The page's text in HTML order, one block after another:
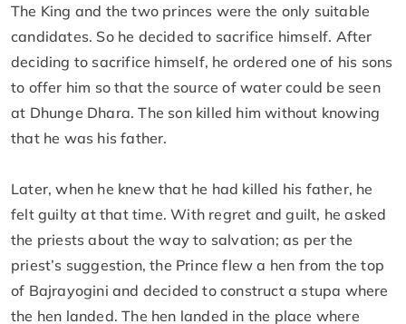
The King and the two princes were the only suitable
candidates. So he decided to sacrifice himself. After
deciding to sacrifice himself, he ordered one of his sons
to offer him so that the source of water could be seen
at Dhunge Dhara. The son killed him without knowing
that he was his father.
Later, when he knew that he had killed his father, he
felt guilty at that time. With regret and guilt, he asked
the priests about the way to salvation; as per the
priest’s suggestion, the Prince flew a hen from the top
of Bajrayogini and decided to construct a stupa where
the hen landed. The hen landed in the place where